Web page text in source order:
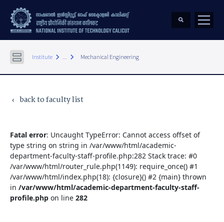
Institute keyboard_arrow_right ... keyboard_arrow_right Mechanical Engineering
keyboard_arrow_left back to faculty list
Fatal error: Uncaught TypeError: Cannot access offset of
type string on string in /var/www/html/academic-
department-faculty-staff-profile.php:282 Stack trace: #0
/var/www/html/router_rule.php(1149): require_once() #1
/var/www/html/index.php(18): {closure}() #2 {main} thrown
in /var/www/html/academic-department-faculty-staff-
profile.php on line 282